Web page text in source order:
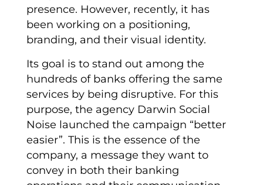
presence. However, recently, it has
been working on a positioning,
branding, and their visual identity.
Its goal is to stand out among the
hundreds of banks offering the same
services by being disruptive. For this
purpose, the agency Darwin Social
Noise launched the campaign “better
easier”. This is the essence of the
company, a message they want to
convey in both their banking